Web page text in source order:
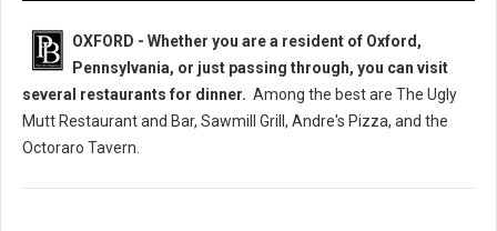
OXFORD - Whether you are a resident of Oxford,
Pennsylvania, or just passing through, you can visit
several restaurants for dinner. Among the best are The Ugly
Mutt Restaurant and Bar, Sawmill Grill, Andre's Pizza, and the
Octoraro Tavern.